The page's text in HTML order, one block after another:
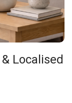
Localised